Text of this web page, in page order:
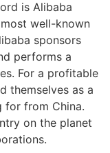
is Alibaba
well-known
sponsors
performs a
For a profitable
themselves as a
for from China.
on the planet